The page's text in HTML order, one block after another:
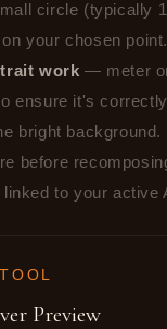
circle (typically
your chosen point.
work — meter
ensure it's
bright background.
before
to your active
Preview